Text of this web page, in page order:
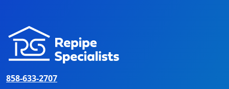
858-633-2707